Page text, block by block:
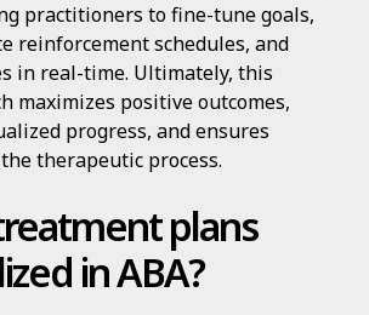
practitioners to fine-tune goals,
reinforcement schedules, and
in real-time. Ultimately, this
maximizes positive outcomes,
progress, and ensures
therapeutic process.
plans
in ABA?